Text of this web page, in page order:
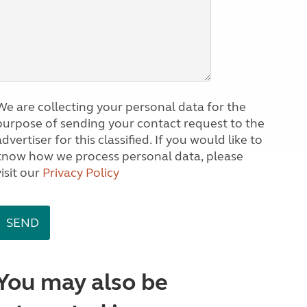
are collecting your personal data for the
of sending your contact request to the
for this classified. If you would like to
how we process personal data, please
our Privacy Policy
may also be